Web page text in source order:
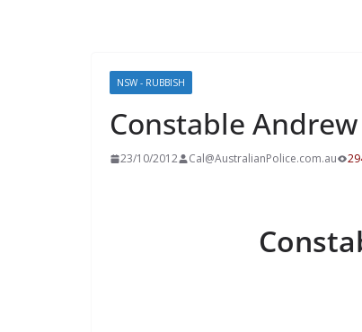
NSW - RUBBISH
Constable Andrew
23/10/2012 Cal@AustralianPolice.com.au